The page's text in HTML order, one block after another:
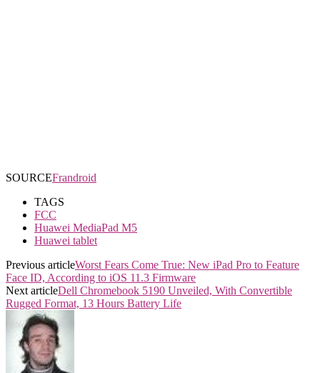
SOURCEFrandroid
TAGS
FCC
Huawei MediaPad M5
Huawei tablet
Previous articleWorst Fears Come True: New iPad Pro to Feature
Face ID, According to iOS 11.3 Firmware
Next articleDell Chromebook 5190 Unveiled, With Convertible
Rugged Format, 13 Hours Battery Life